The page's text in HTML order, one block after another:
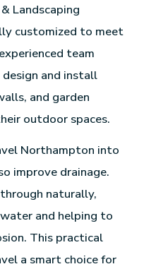
Landscaping
customized to meet
team
and install
and garden
outdoor spaces.
Northampton into
improve drainage.
naturally,
and helping to
This practical
a smart choice for